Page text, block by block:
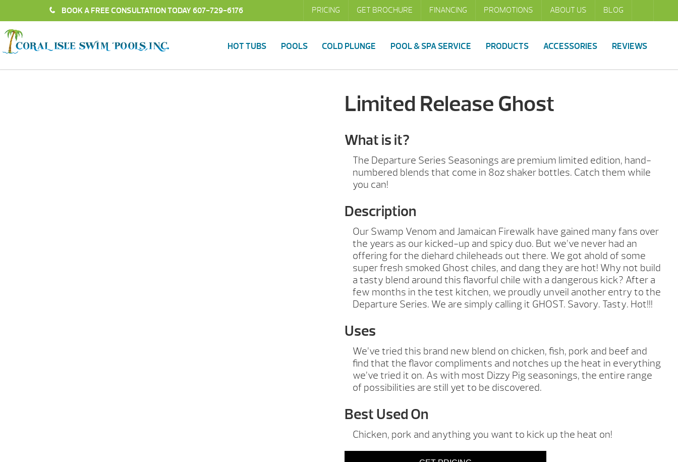
PRICING GET BROCHURE FINANCING PROMOTIONS ABOUT US BLOG
BOOK A FREE CONSULTATION TODAY607-729-6176
HOT TUBS POOLS COLD PLUNGE POOL & SPA SERVICE PRODUCTS ACCESSORIES REVIEWS
Limited Release Ghost
What is it?
The Departure Series Seasonings are premium limited edition, hand-
numbered blends that come in 8oz shaker bottles. Catch them while
you can!
Description
Our Swamp Venom and Jamaican Firewalk have gained many fans over
the years as our kicked-up and spicy duo. But we’ve never had an
offering for the diehard chileheads out there. We got ahold of some
super fresh smoked Ghost chiles, and dang they are hot! Why not build
a tasty blend around this flavorful chile with a dangerous kick? After a
few months in the test kitchen, we proudly unveil another entry to the
Departure Series. We are simply calling it GHOST. Savory. Tasty. Hot!!!
Uses
We’ve tried this brand new blend on chicken, fish, pork and beef and
find that the flavor compliments and notches up the heat in everything
we’ve tried it on. As with most Dizzy Pig seasonings, the entire range
of possibilities are still yet to be discovered.
Best Used On
Chicken, pork and anything you want to kick up the heat on!